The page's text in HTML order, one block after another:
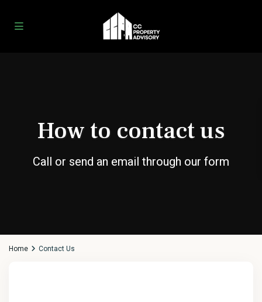
How to contact us
Call or send an email through our form
Home Contact Us